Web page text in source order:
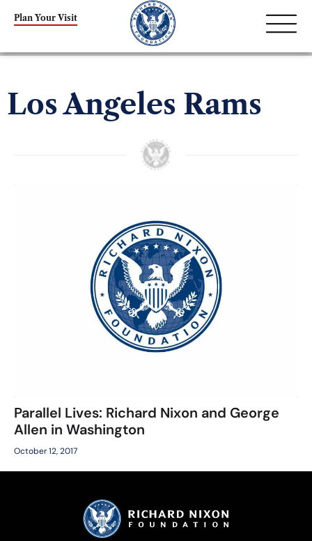
Plan Your Visit
Los Angeles Rams
Parallel Lives: Richard Nixon and George
Allen in Washington
October 12, 2017